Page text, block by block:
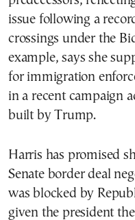
issue following a
crossings under the
example, says she
for immigration
in a recent campaign
built by Trump.
Harris has promised
Senate border deal
was blocked by
given the president